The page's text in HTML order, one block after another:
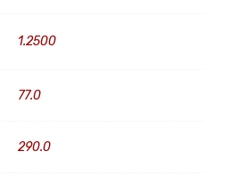
1.2500
77.0
290.0